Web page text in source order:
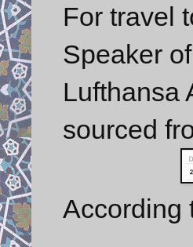
For travel
Speaker
Lufthansa
sourced
According